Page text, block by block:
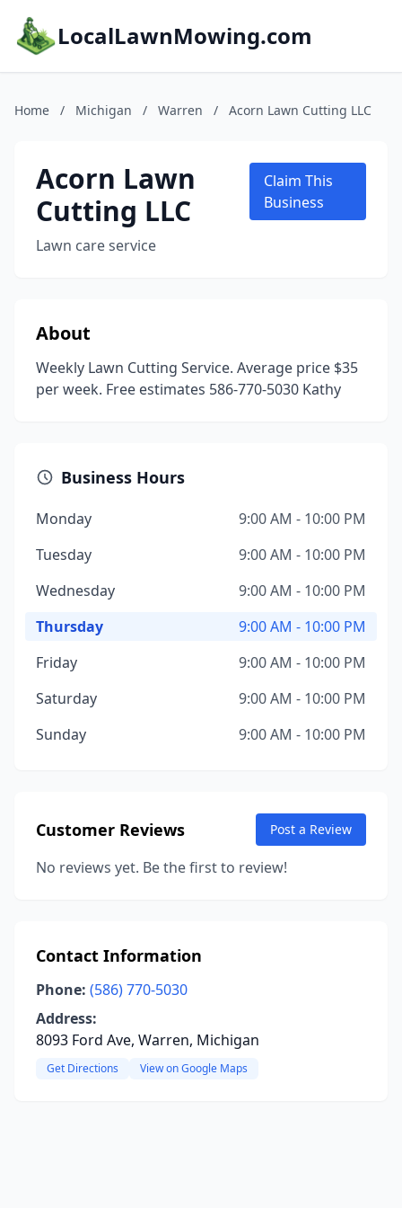
LocalLawnMowing.com
Home / Michigan / Warren / Acorn Lawn Cutting LLC
Acorn Lawn
Cutting LLC
Lawn care service
Claim This
Business
About
Weekly Lawn Cutting Service. Average price $35
per week. Free estimates 586-770-5030 Kathy
Business Hours
Monday
9:00 AM - 10:00 PM
Tuesday
9:00 AM - 10:00 PM
Wednesday
9:00 AM - 10:00 PM
Thursday
9:00 AM - 10:00 PM
Friday
9:00 AM - 10:00 PM
Saturday
9:00 AM - 10:00 PM
Sunday
9:00 AM - 10:00 PM
Customer Reviews Post a Review
No reviews yet. Be the first to review!
Contact Information
Phone: (586) 770-5030
Address:
8093 Ford Ave, Warren, Michigan
Get Directions View on Google Maps